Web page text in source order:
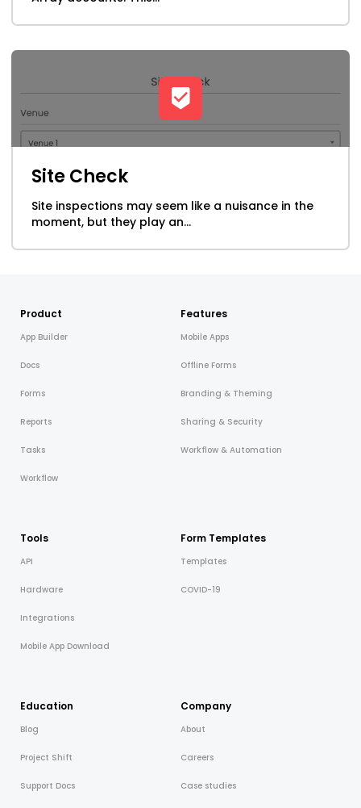
Site Check
Site inspections may seem like a nuisance in the
moment, but they play an...
Product
App Builder
Docs
Forms
Reports
Tasks
Workflow
Features
Mobile Apps
Offline Forms
Branding & Theming
Sharing & Security
Workflow & Automation
Tools
API
Hardware
Integrations
Mobile App Download
Form Templates
Templates
COVID-19
Education
Blog
Project Shift
Support Docs
Company
About
Careers
Case studies